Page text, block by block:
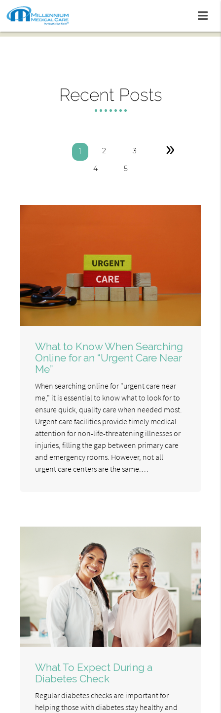
Recent Posts
1 2 3
4 5
»
What to Know When Searching
Online for an “Urgent Care Near
Me”
When searching online for "urgent care near
me," it is essential to know what to look for to
ensure quick, quality care when needed most.
Urgent care facilities provide timely medical
attention for non-life-threatening illnesses or
injuries, filling the gap between primary care
and emergency rooms. However, not all
urgent care centers are the same.…
What To Expect During a
Diabetes Check
Regular diabetes checks are important for
helping those with diabetes stay healthy and